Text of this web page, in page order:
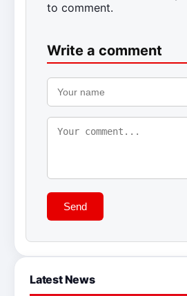
to comment.
Write a comment
Send
Latest News